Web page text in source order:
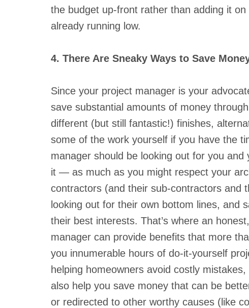
the budget up-front rather than adding it
already running low.
4. There Are Sneaky Ways to Save
Since your project manager is your
save substantial amounts of money
different (but still fantastic!) finishes,
some of the work yourself if you have the
manager should be looking out for you and
it — as much as you might respect your
contractors (and their sub-contractors and
looking out for their own bottom lines, and
their best interests. That’s where an
manager can provide benefits that more
you innumerable hours of do-it-yourself
helping homeowners avoid costly
also help you save money that can be
or redirected to other worthy causes (like